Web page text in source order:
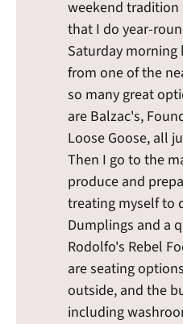
weekend
that I do year-
Saturday morning
from one of the
so many great
are Balzac's,
Loose Goose, all
Then I go to the
produce and
treating myself to
Dumplings and a
Rodolfo's Rebel
are seating
outside, and the
including